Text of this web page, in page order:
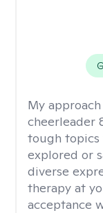
My
cheerleader
tough topics
explored or
diverse
therapy at
acceptance